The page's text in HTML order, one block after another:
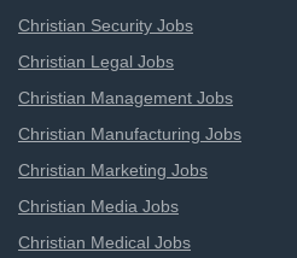
Christian Security Jobs
Christian Legal Jobs
Christian Management Jobs
Christian Manufacturing Jobs
Christian Marketing Jobs
Christian Media Jobs
Christian Medical Jobs